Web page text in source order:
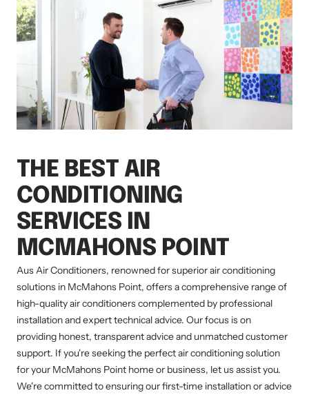
THE BEST AIR
CONDITIONING
SERVICES IN
MCMAHONS POINT
Aus Air Conditioners, renowned for superior air conditioning
solutions in McMahons Point, offers a comprehensive range of
high-quality air conditioners complemented by professional
installation and expert technical advice. Our focus is on
providing honest, transparent advice and unmatched customer
support. If you're seeking the perfect air conditioning solution
for your McMahons Point home or business, let us assist you.
We're committed to ensuring our first-time installation or advice